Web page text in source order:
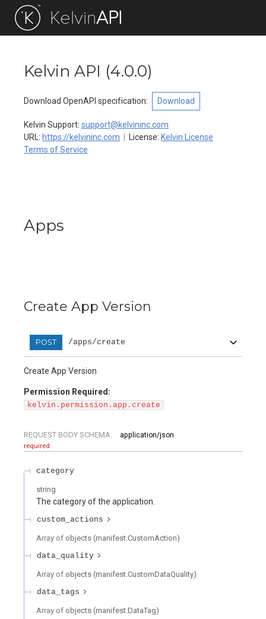
KelvinAPI
Kelvin API (4.0.0)
Download OpenAPI specification: Download
Kelvin Support: support@kelvininc.com
URL: https://kelvininc.com License: Kelvin License
Terms of Service
Apps
Create App Version
POST /apps/create
Create App Version
Permission Required:
kelvin.permission.app.create
REQUEST BODY SCHEMA:
application/json
required
category
string
The category of the application.
custom_actions
Array of objects (manifest.CustomAction)
data_quality
Array of objects (manifest.CustomDataQuality)
data_tags
Array of objects (manifest.DataTag)